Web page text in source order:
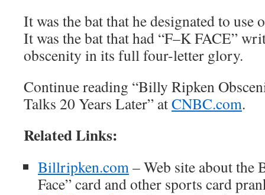
It was the bat that he designated to
It was the bat that had “F–K FACE”
obscenity in its full four-letter glory.
Continue reading “Billy Ripken
Talks 20 Years Later” atCNBC.com.
Related Links:
Billripken.com– Web site about the
Face” card and other sports card